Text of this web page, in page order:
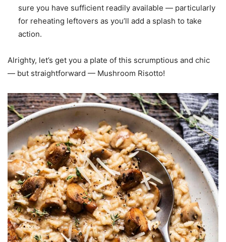
sure you have sufficient readily available — particularly
for reheating leftovers as you’ll add a splash to take
action.
Alrighty, let’s get you a plate of this scrumptious and chic
— but straightforward — Mushroom Risotto!